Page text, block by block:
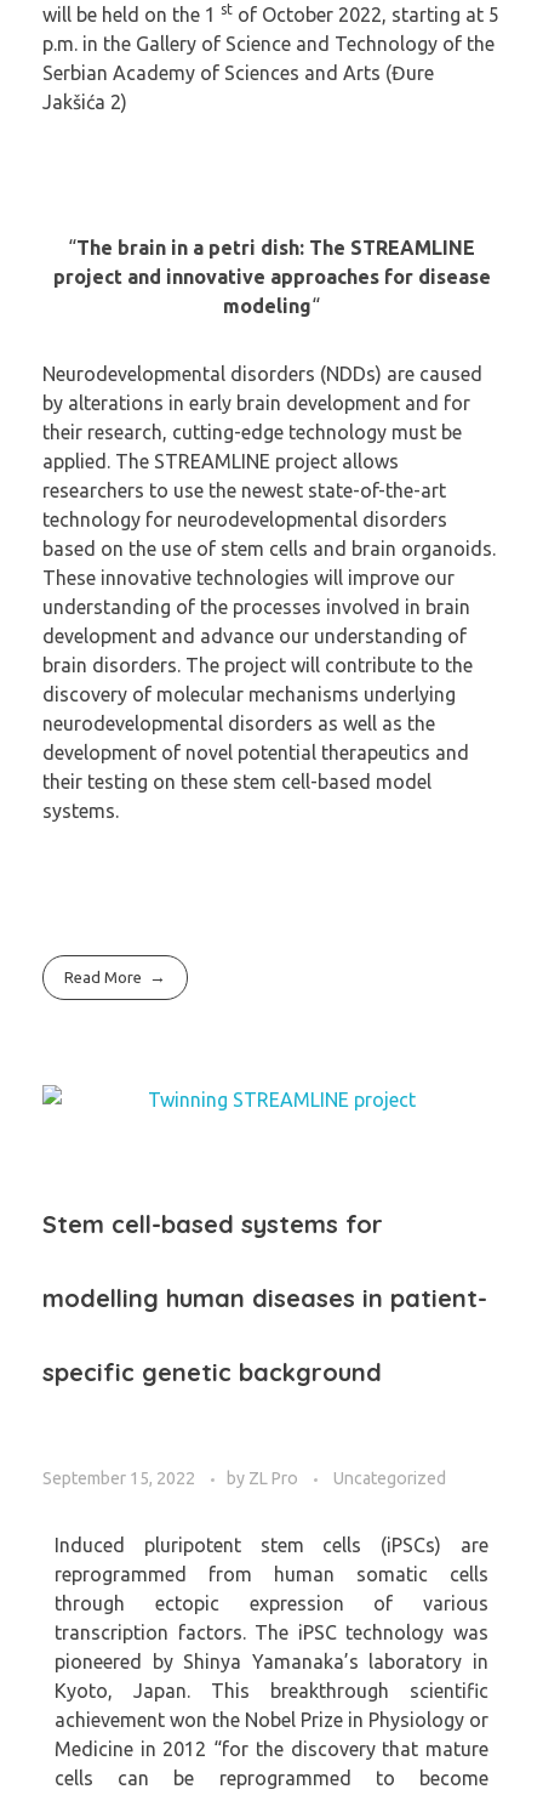
will be held on the 1
st of October 2022, starting at 5
p.m. in the Gallery of Science and Technology of the
Serbian Academy of Sciences and Arts (Đure
Jakšića 2)
“The brain in a petri dish: The STREAMLINE
project and innovative approaches for disease
modeling“
Neurodevelopmental disorders (NDDs) are caused
by alterations in early brain development and for
their research, cutting-edge technology must be
applied. The STREAMLINE project allows
researchers to use the newest state-of-the-art
technology for neurodevelopmental disorders
based on the use of stem cells and brain organoids.
These innovative technologies will improve our
understanding of the processes involved in brain
development and advance our understanding of
brain disorders. The project will contribute to the
discovery of molecular mechanisms underlying
neurodevelopmental disorders as well as the
development of novel potential therapeutics and
their testing on these stem cell-based model
systems.
Read More
Stem cell-based systems for
modelling human diseases in patient-
specific genetic background
September 15, 2022 by ZL Pro Uncategorized
Induced pluripotent stem cells (iPSCs) are
reprogrammed from human somatic cells
through ectopic expression of various
transcription factors. The iPSC technology was
pioneered by Shinya Yamanaka’s laboratory in
Kyoto, Japan. This breakthrough scientific
achievement won the Nobel Prize in Physiology or
Medicine in 2012 “for the discovery that mature
cells can be reprogrammed to become